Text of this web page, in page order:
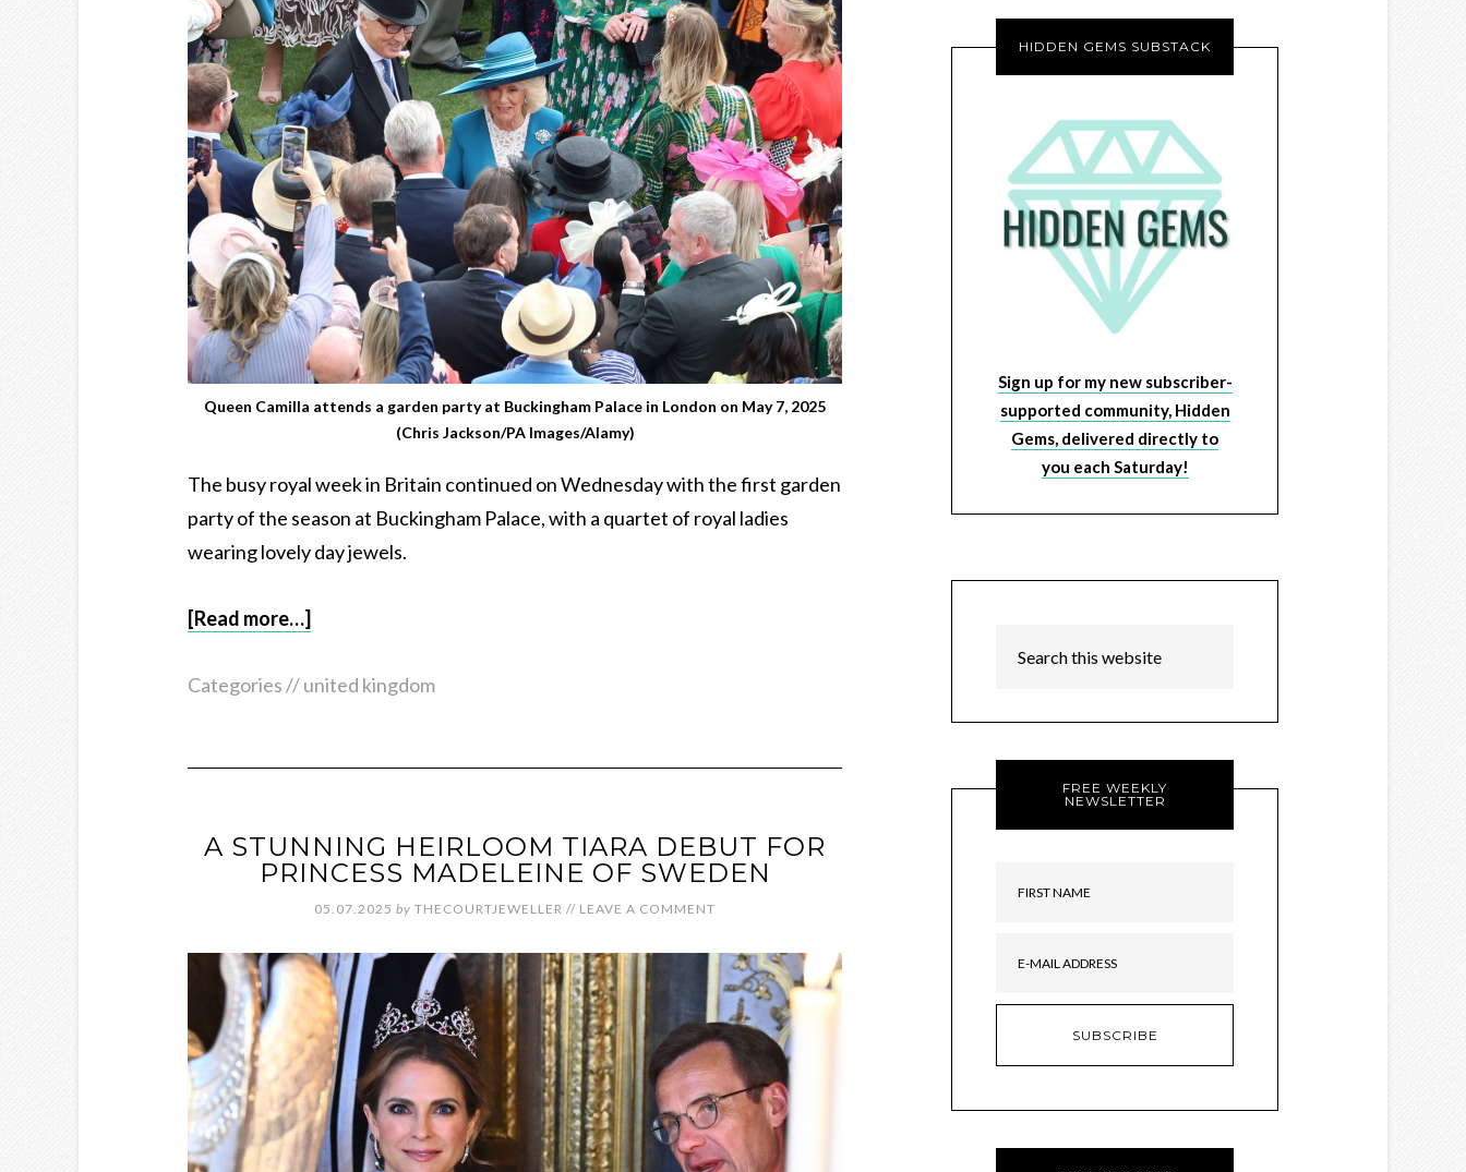
Queen Camilla attends a garden party at Buckingham Palace in London on May 7, 2025
(Chris Jackson/PA Images/Alamy)
The busy royal week in Britain continued on Wednesday with the first garden
party of the season at Buckingham Palace, with a quartet of royal ladies
wearing lovely day jewels.
[Read more…]
Categories //united kingdom
A STUNNING HEIRLOOM TIARA DEBUT FOR
PRINCESS MADELEINE OF SWEDEN
05.07.2025 by THECOURTJEWELLER // LEAVE A COMMENT
HIDDEN GEMS SUBSTACK
Sign up for my new subscriber-
supported community, Hidden
Gems, delivered directly to
you each Saturday!
FREE WEEKLY
NEWSLETTER